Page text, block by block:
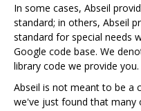
In some cases, Abseil
standard; in others, Abseil
standard for special needs
Google code base. We
library code we provide you.
Abseil is not meant to be a
we've just found that many